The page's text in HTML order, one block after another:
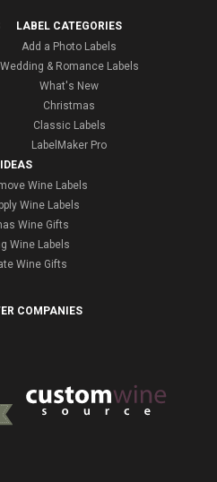
LABEL CATEGORIES
Add a Photo Labels
Wedding & Romance Labels
What's New
Christmas
Classic Labels
LabelMaker Pro
IDEAS
Wine Labels
Wine Labels
Wine Gifts
Wine Labels
Wine Gifts
COMPANIES